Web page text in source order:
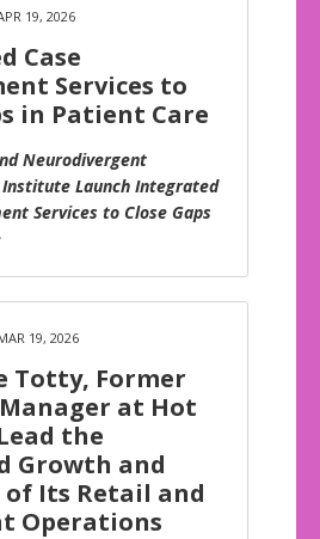
19, 2026
Case
Services to
in Patient Care
Neurodivergent
Launch Integrated
Services to Close Gaps
19, 2026
Totty, Former
at Hot
the
Growth and
Its Retail and
Operations